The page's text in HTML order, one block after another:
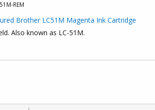
REM
Brother LC51M Magenta Ink Cartridge
Also known as LC-51M.